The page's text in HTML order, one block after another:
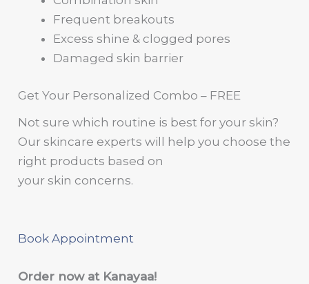
Frequent breakouts
Excess shine & clogged pores
Damaged skin barrier
Get Your Personalized Combo – FREE
Not sure which routine is best for your skin?
Our skincare experts will help you choose the
right products based on
your skin concerns.
Book Appointment
Order now at Kanayaa!